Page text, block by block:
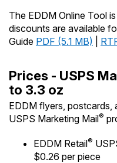
First-Class Mail
Military & Diplomatic
Money Orders
Filing a Claim
Requesting a Refund
Verifying Postage
Returns Services
International
Managing Business
Widgets
Priority Mail
Priority Mail
Service
First-Class Mail
Filing an
Requesting an
The EDDM Online Tool
discounts are available
Guide PDF (5.1 MB)
Prices - USPS
to 3.3 oz
EDDM flyers, postcards,
USPS Marketing Mail®
EDDM Retail®
$0.26 per piece